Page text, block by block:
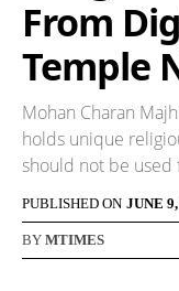
From
Temple
Mohan Charan
holds unique
should not be used
PUBLISHED ON JUNE
BY MTIMES